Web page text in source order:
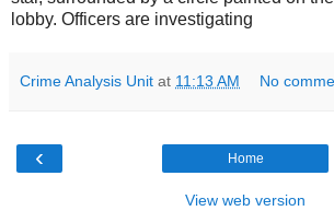
lobby. Officers are investigating
Crime Analysis Unit at 11:13 AM No
‹ Home
View web version